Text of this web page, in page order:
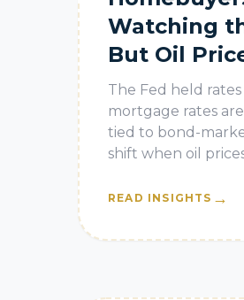
Watching
But Oil
Matter
Mortgage
The Fed held
mortgage rates
tied to bond-
shift when oil
READ INSIGHTS →